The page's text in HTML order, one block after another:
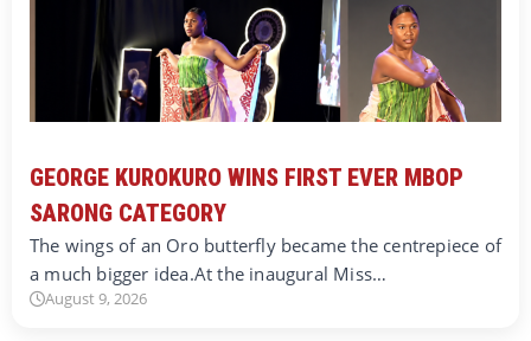
GEORGE KUROKURO WINS FIRST EVER MBOP
SARONG CATEGORY
The wings of an Oro butterfly became the centrepiece of
a much bigger idea.At the inaugural Miss…
August 9, 2026